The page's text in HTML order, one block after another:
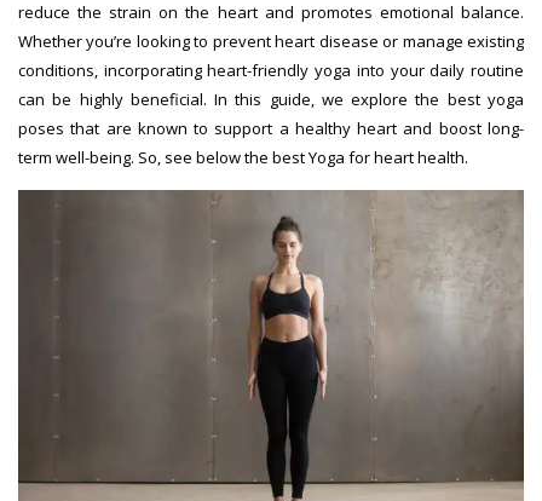
reduce the strain on the heart and promotes emotional balance.
Whether you’re looking to prevent heart disease or manage existing
conditions, incorporating heart-friendly yoga into your daily routine
can be highly beneficial. In this guide, we explore the best yoga
poses that are known to support a healthy heart and boost long-
term well-being. So, see below the best Yoga for heart health.